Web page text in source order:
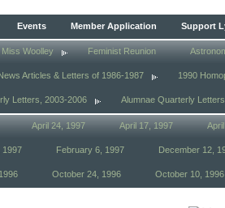
Events Member Application Support
Woolley Feminist Reunion
Articles & Letters of 1986-1987 1990
Letters, 2003-2006 Alumnae Quarterly
April 24, 1997 April 17, 1997
1997 February 6, 1997 December 12,
October 24, 1996 October 10, 1996